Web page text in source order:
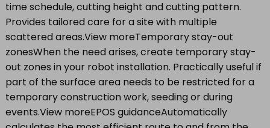
time schedule, cutting height and cutting pattern.
Provides tailored care for a site with multiple
scattered areas.View moreTemporary stay-out
zonesWhen the need arises, create temporary stay-
out zones in your robot installation. Practically useful if
part of the surface area needs to be restricted for a
temporary construction work, seeding or during
events.View moreEPOS guidanceAutomatically